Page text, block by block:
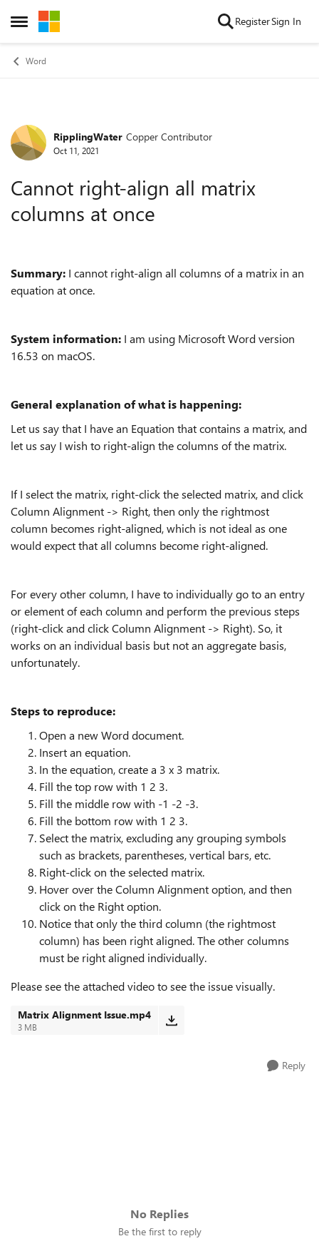
Open Side Menu
Skip to content RegisterSign In
Word
Forum Discussion
RipplingWater Copper Contributor
Oct 11, 2021
Cannot right-align all matrix
columns at once
Summary: I cannot right-align all columns of a matrix in an
equation at once.
System information: I am using Microsoft Word version
16.53 on macOS.
General explanation of what is happening:
Let us say that I have an Equation that contains a matrix, and
let us say I wish to right-align the columns of the matrix.
If I select the matrix, right-click the selected matrix, and click
Column Alignment -> Right, then only the rightmost
column becomes right-aligned, which is not ideal as one
would expect that all columns become right-aligned.
For every other column, I have to individually go to an entry
or element of each column and perform the previous steps
(right-click and click Column Alignment -> Right). So, it
works on an individual basis but not an aggregate basis,
unfortunately.
Steps to reproduce:
Open a new Word document.
Insert an equation.
In the equation, create a 3 x 3 matrix.
Fill the top row with 1 2 3.
Fill the middle row with -1 -2 -3.
Fill the bottom row with 1 2 3.
Select the matrix, excluding any grouping symbols
such as brackets, parentheses, vertical bars, etc.
Right-click on the selected matrix.
Hover over the Column Alignment option, and then
click on the Right option.
Notice that only the third column (the rightmost
column) has been right aligned. The other columns
must be right aligned individually.
Please see the attached video to see the issue visually.
Matrix Alignment Issue.mp4
3 MB
Reply
No Replies
Be the first to reply